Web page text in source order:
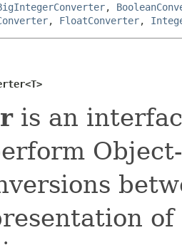
,
, FloatConverter,
is an